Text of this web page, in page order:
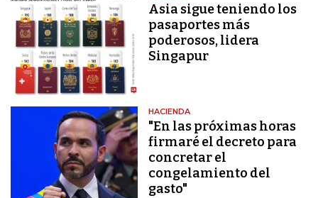
Asia sigue teniendo los
pasaportes más
poderosos, lidera
Singapur
HACIENDA
"En las próximas horas
firmaré el decreto para
concretar el
congelamiento del
gasto"